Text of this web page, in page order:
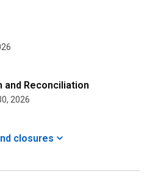
and Reconciliation
2026
closures